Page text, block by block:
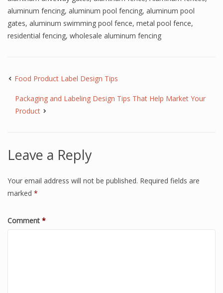
aluminum fencing, aluminum pool fencing, aluminum pool
gates, aluminum swimming pool fence, metal pool fence,
residential fencing, wholesale aluminum fencing
Food Product Label Design Tips
Packaging and Labeling Design Tips That Help Market Your
Product
Leave a Reply
Your email address will not be published. Required fields are
marked *
Comment *